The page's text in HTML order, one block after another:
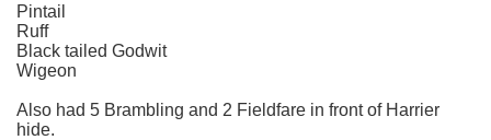
Pintail
Ruff
Black tailed Godwit
Wigeon
Also had 5 Brambling and 2 Fieldfare in front of Harrier
hide.